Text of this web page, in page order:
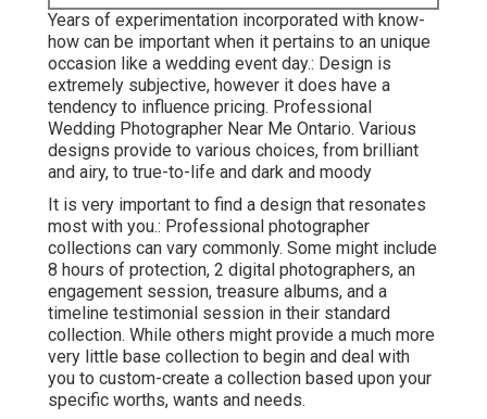
Years of experimentation incorporated with know-
how can be important when it pertains to an unique
occasion like a wedding event day.: Design is
extremely subjective, however it does have a
tendency to influence pricing. Professional
Wedding Photographer Near Me Ontario. Various
designs provide to various choices, from brilliant
and airy, to true-to-life and dark and moody
It is very important to find a design that resonates
most with you.: Professional photographer
collections can vary commonly. Some might include
8 hours of protection, 2 digital photographers, an
engagement session, treasure albums, and a
timeline testimonial session in their standard
collection. While others might provide a much more
very little base collection to begin and deal with
you to custom-create a collection based upon your
specific worths, wants and needs.